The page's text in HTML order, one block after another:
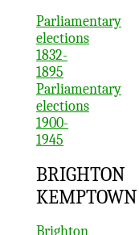
Parliamentary
elections
1832-
1895
Parliamentary
elections
1900-
1945
BRIGHTON
KEMPTOWN